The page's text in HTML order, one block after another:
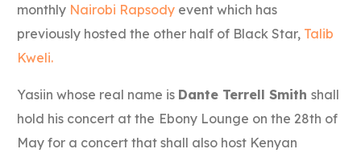
monthly Nairobi Rapsody event which has
previously hosted the other half of Black Star, Talib
Kweli.
Yasiin whose real name is Dante Terrell Smithshall
hold his concert at the Ebony Lounge on the 28th of
May for a concert that shall also host Kenyan